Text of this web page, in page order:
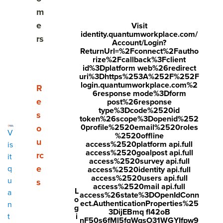
V
is
it
q
u
a
n
t
m
e
rs
Show submenu for Resources
R
e
s
o
u
rc
e
s
L
o
g
i
Visit
identity.quantumworkplace.com/
Account/Login?
ReturnUrl=%2Fconnect%2Fautho
rize%2Fcallback%3Fclient
id%3Dplatform web%26redirect
uri%3Dhttps%253A%252F%252F
login.quantumworkplace.com%2
6response mode%3Dform
post%26response
type%3Dcode%2520id
token%26scope%3Dopenid%252
0profile%2520email%2520roles
%2520offline
access%2520platform api.full
access%2520goalpost api.full
access%2520survey api.full
access%2520identity api.full
access%2520users api.full
access%2520mail api.full
access%26state%3DOpenIdConn
ect.AuthenticationProperties%25
3DijEBmq fl42oB
nF50s6fMl5fqWqsO31WGYIfpw9
What is remote work
Benefits of working remotely
4 tips for working remotely
Building a remote work culture
How to engage remote employees
Remote working survey questions
3 tips for onboarding for remote workers
How to manage remote employees
4 ways to boost employee performance while